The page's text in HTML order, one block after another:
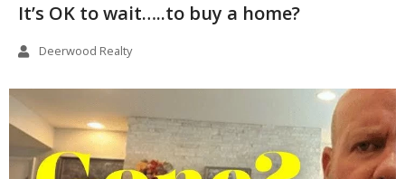
It’s OK to wait…..to buy a home?
Deerwood Realty